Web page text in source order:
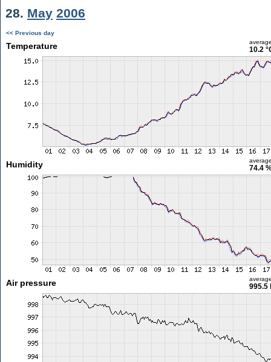
28. May 2006
<< Previous day
Temperature 10.2
Humidity 74.4
Air pressure 995.5